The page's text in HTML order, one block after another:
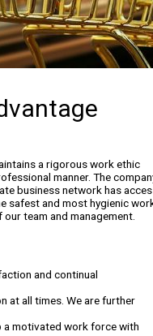
a rigorous work ethic
manner. The
business network has
safest and most hygienic
team and management.
and continual
at all times. We are further
a motivated work force with